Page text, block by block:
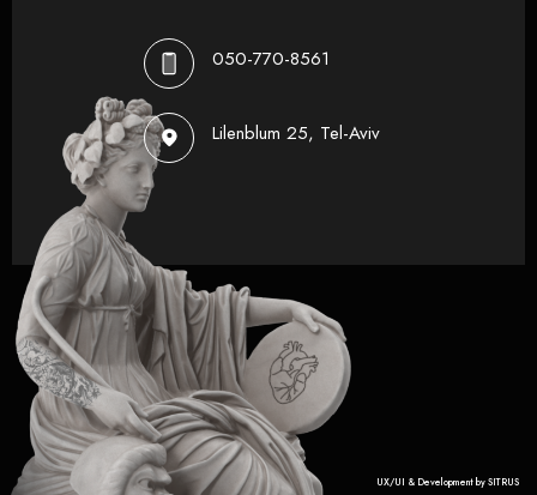
050-770-8561
Lilenblum 25, Tel-Aviv
UX/UI & Development by SITRUS